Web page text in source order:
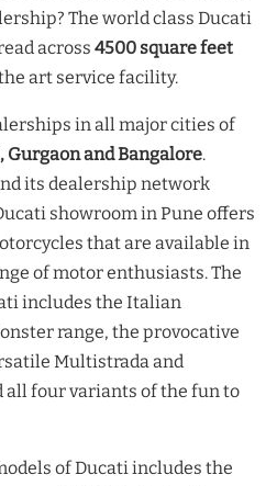
The world class Ducati
across 4500 square feet
art service facility.
in all major cities of
Gurgaon and Bangalore.
its dealership network
showroom in Pune offers
that are available in
of motor enthusiasts. The
includes the Italian
range, the provocative
Multistrada and
four variants of the fun to
of Ducati includes the